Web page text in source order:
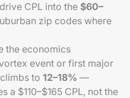
CPL into the $60–
zip codes where
the economics
event or first major
to 12–18% —
a $110–$165 CPL, not the